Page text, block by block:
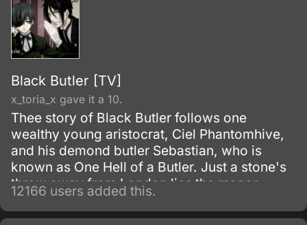
Black Butler [TV]
x_toria_x gave it a 10.
Thee story of Black Butler follows one
wealthy young aristocrat, Ciel Phantomhive,
and his demond butler Sebastian, who is
known as One Hell of a Butler. Just a stone's
throw away from London lies the manor
house of the illustrious Phantomhive earldom
and its young master, Ciel Phantomhive.
12166 users added this.